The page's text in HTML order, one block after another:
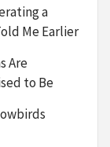
a
Me Earlier
Are
to Be